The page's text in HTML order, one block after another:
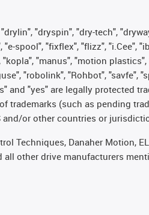
"dryspin", "dry-tech",
spool", "fixflex", "flizz", "i.Cee",
"manus", "motion
"robolink", "Rohbot", "savfe",
and "yes" are legally protected
trademarks (such as pending
and/or other countries or
Techniques, Danaher Motion,
all other drive manufacturers